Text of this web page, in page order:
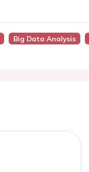
Big Data Analysis